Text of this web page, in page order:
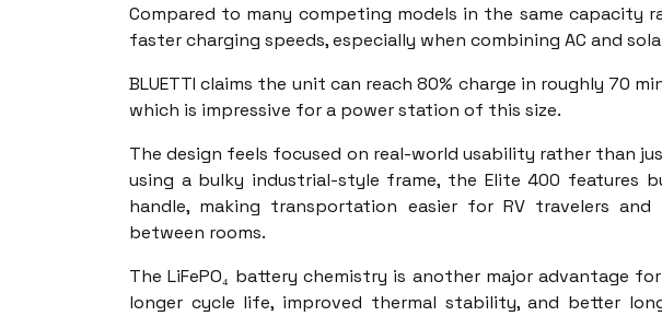
Compared to many competing models in the same capacity
faster charging speeds, especially when combining AC and
BLUETTI claims the unit can reach 80% charge in roughly 70
which is impressive for a power station of this size.
The design feels focused on real-world usability rather than
using a bulky industrial-style frame, the Elite 400 features
handle, making transportation easier for RV travelers
between rooms.
The LiFePO₄ battery chemistry is another major advantage
longer cycle life, improved thermal stability, and better